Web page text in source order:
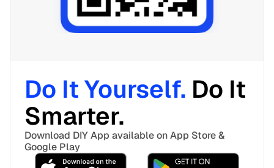
Do It Yourself. Do It
Smarter.
Download DIY App available on App Store &
Google Play